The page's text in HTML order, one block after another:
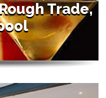
Trade,